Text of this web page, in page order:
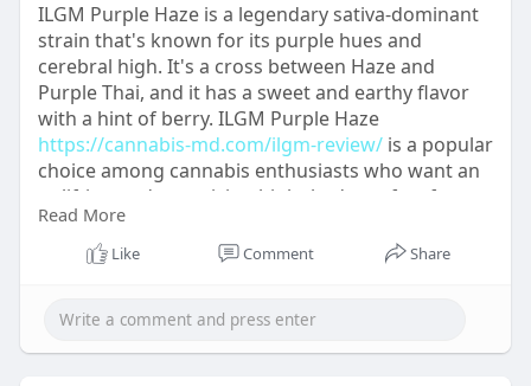
ILGM Purple Haze is a legendary sativa-dominant
strain that's known for its purple hues and
cerebral high. It's a cross between Haze and
Purple Thai, and it has a sweet and earthy flavor
with a hint of berry. ILGM Purple Haze
https://cannabis-md.com/ilgm-review/is a popular
choice among cannabis enthusiasts who want an
uplifting and energizing high that's perfect for
creative pursuits or outdoor activities. With a THC
content of around 20%, this strain is a must-try for
Read More
Like Comment Share